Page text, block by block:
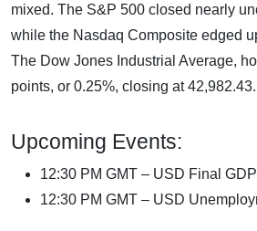
mixed. The S&P 500 closed nearly
while the Nasdaq Composite edged
The Dow Jones Industrial Average,
points, or 0.25%, closing at 42,982.43.
Upcoming Events:
12:30 PM GMT – USD Final
12:30 PM GMT – USD